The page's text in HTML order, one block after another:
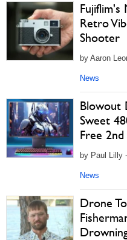
Fujiflim's
Retro
Shooter
by Aaron
News
Blowout
Sweet
Free
by Paul Lilly
News
Drone